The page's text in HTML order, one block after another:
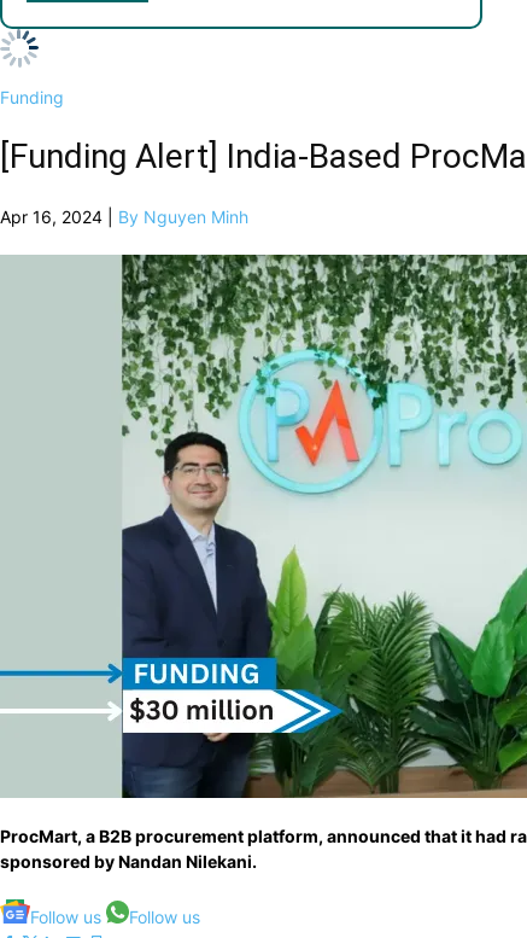
Funding
[Funding Alert] India-Based
Apr 16, 2024 | By Nguyen Minh
ProcMart, a B2B procurement platform, announced that it had
sponsored by Nandan Nilekani.
Follow us Follow us